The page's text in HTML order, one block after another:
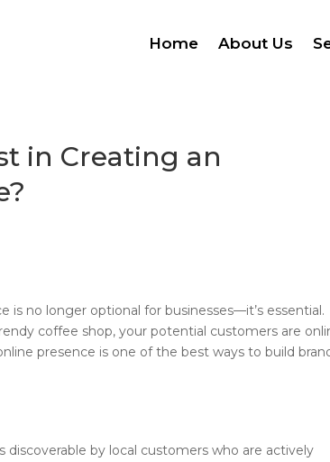
Home About Us
in Creating an
is no longer optional for businesses—it’s essential.
coffee shop, your potential customers are
presence is one of the best ways to build
by local customers who are actively